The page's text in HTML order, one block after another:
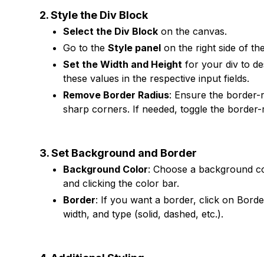
2. Style the Div Block
Select the Div Block on the canvas.
Go to theStyle panel on the right side of
Set the Width and Height for your div to
these values in the respective input fields.
Remove Border Radius: Ensure the
sharp corners. If needed, toggle the border-
3. Set Background and Border
Background Color: Choose a background
and clicking the color bar.
Border: If you want a border, click on
width, and type (solid, dashed, etc.).